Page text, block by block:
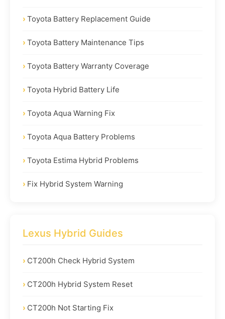
Toyota Battery Replacement Guide
Toyota Battery Maintenance Tips
Toyota Battery Warranty Coverage
Toyota Hybrid Battery Life
Toyota Aqua Warning Fix
Toyota Aqua Battery Problems
Toyota Estima Hybrid Problems
Fix Hybrid System Warning
Lexus Hybrid Guides
CT200h Check Hybrid System
CT200h Hybrid System Reset
CT200h Not Starting Fix